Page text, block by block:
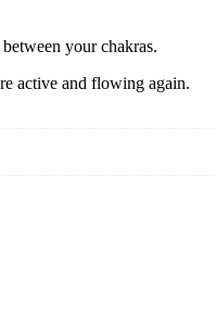
your chakras.
active and flowing again.